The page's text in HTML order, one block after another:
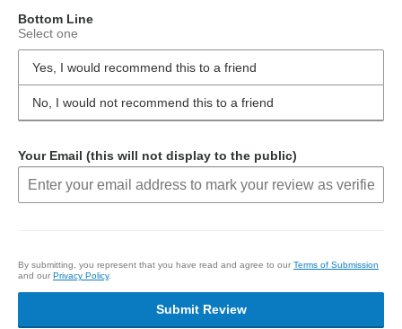
Bottom Line
Select one
Yes, I would recommend this to a friend
No, I would not recommend this to a friend
Your Email (this will not display to the public)
By submitting, you represent that you have read and agree to our Terms of Submission
and our Privacy Policy.
Submit Review